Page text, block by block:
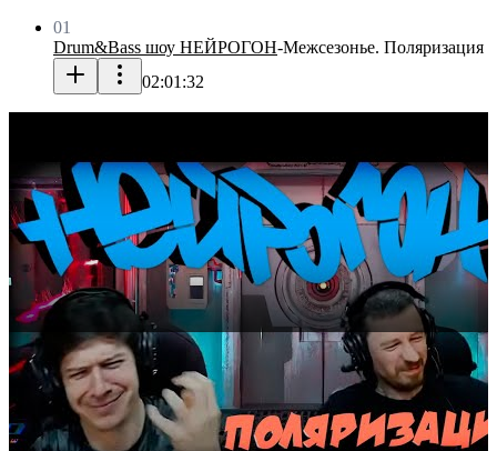
01
Drum&Bass шоу НЕЙРОГОН-Межсезонье. Поляризация
02:01:32